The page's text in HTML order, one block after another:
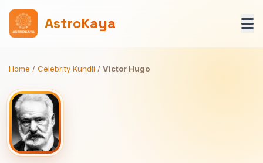
AstroKaya
Home / Celebrity Kundli / Victor Hugo